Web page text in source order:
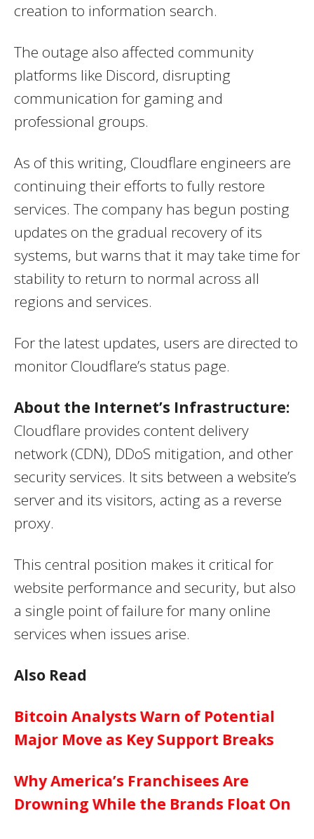
creation to information search.
The outage also affected community
platforms like Discord, disrupting
communication for gaming and
professional groups.
As of this writing, Cloudflare engineers are
continuing their efforts to fully restore
services. The company has begun posting
updates on the gradual recovery of its
systems, but warns that it may take time for
stability to return to normal across all
regions and services.
For the latest updates, users are directed to
monitor Cloudflare’s status page.
About the Internet’s Infrastructure:
Cloudflare provides content delivery
network (CDN), DDoS mitigation, and other
security services. It sits between a website’s
server and its visitors, acting as a reverse
proxy.
This central position makes it critical for
website performance and security, but also
a single point of failure for many online
services when issues arise.
Also Read
Bitcoin Analysts Warn of Potential
Major Move as Key Support Breaks
Why America’s Franchisees Are
Drowning While the Brands Float On